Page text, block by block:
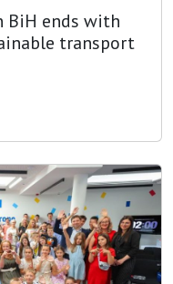
BiH ends with
transport